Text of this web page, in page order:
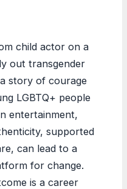
child actor on a
out transgender
story of courage
LGBTQ+ people
entertainment,
supported
can lead to a
for change.
is a career